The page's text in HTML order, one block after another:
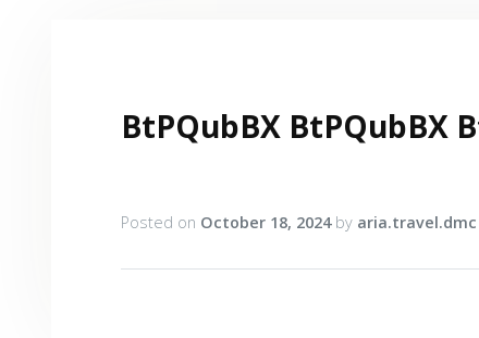
BtPQubBX BtPQubBX
Posted on October 18, 2024by aria.travel.dmc